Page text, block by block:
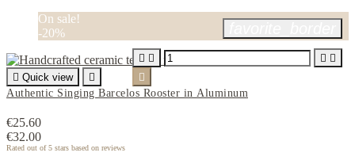
On sale!
-20%
 Quick view

Authentic Singing Barcelos Rooster in Aluminum
€25.60
€32.00
Rated out of 5 stars based on reviews
   
